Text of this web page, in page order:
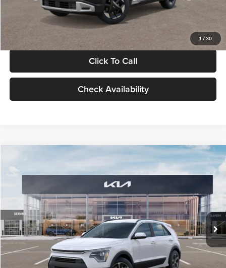
1 / 30
Glassman Price
Click To Call
Check Availability
VIN:KNDCP3LE0T5378540Stock:T5378540Model:GAH4225
DS Ext. Int.
$30,119
GLASSMAN PRICE
Less
MSRP
$29,815
Documentation Fee:
+$280
Electronic Filing Fee
+$24